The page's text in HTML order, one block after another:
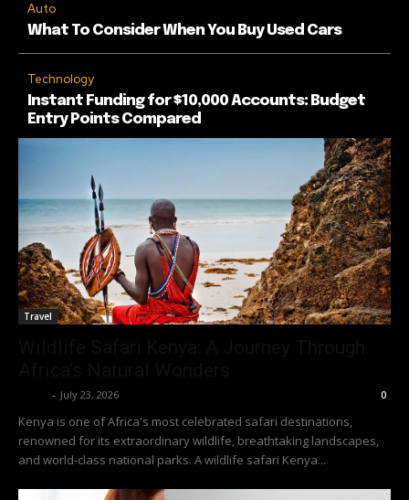
Auto
What To Consider When You Buy Used Cars
Technology
Instant Funding for $10,000 Accounts: Budget
Entry Points Compared
Travel
- July 23, 2026 0
Kenya is one of Africa's most celebrated safari destinations,
renowned for its extraordinary wildlife, breathtaking landscapes,
and world-class national parks. A wildlife safari Kenya...